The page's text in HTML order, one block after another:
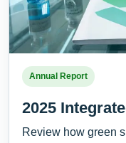
Annual Report
2025
Review how green